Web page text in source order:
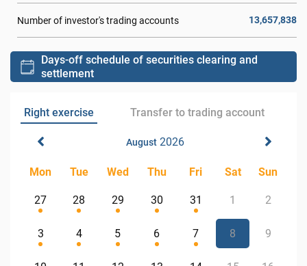
Number of investor's trading accounts 13,657,838
Days-off schedule of securities clearing and
settlement
Right exercise Transfer to trading account
August2026
Mon Tue Wed Thu Fri Sat Sun
27 28 29 30 31 1 2
3 4 5 6 7 8 9